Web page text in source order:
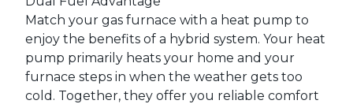
Match your gas furnace with a heat pump to
enjoy the benefits of a hybrid system. Your heat
pump primarily heats your home and your
furnace steps in when the weather gets too
cold. Together, they offer you reliable comfort